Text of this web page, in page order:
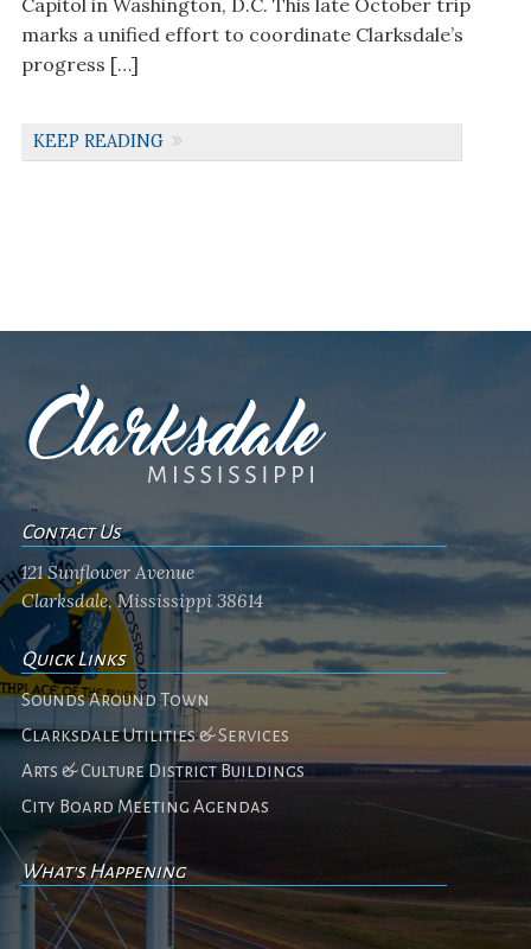
Capitol in Washington, D.C. This late October trip
marks a unified effort to coordinate Clarksdale’s
progress […]
KEEP READING
Contact Us
121 Sunflower Avenue
Clarksdale, Mississippi 38614
Quick Links
Sounds Around Town
Clarksdale Utilities & Services
Arts & Culture District Buildings
City Board Meeting Agendas
What's Happening
No events